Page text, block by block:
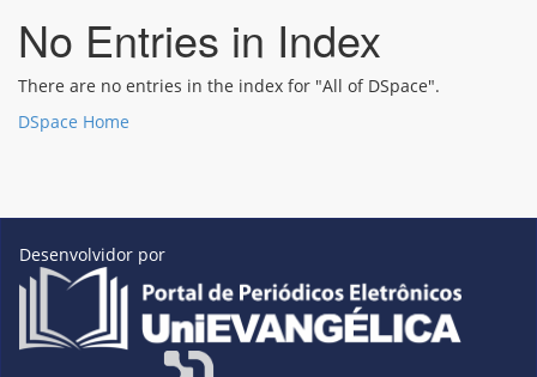
No Entries in Index
There are no entries in the index for "All of DSpace".
DSpace Home
Desenvolvidor por